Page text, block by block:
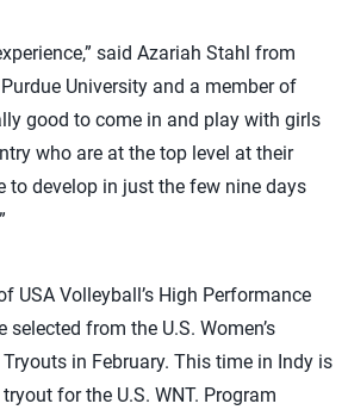
said Azariah Stahl from
University and a member of
good to come in and play with girls
who are at the top level at their
to develop in just the few nine days
USA Volleyball’s High Performance
selected from the U.S. Women’s
in February. This time in Indy is
for the U.S. WNT. Program